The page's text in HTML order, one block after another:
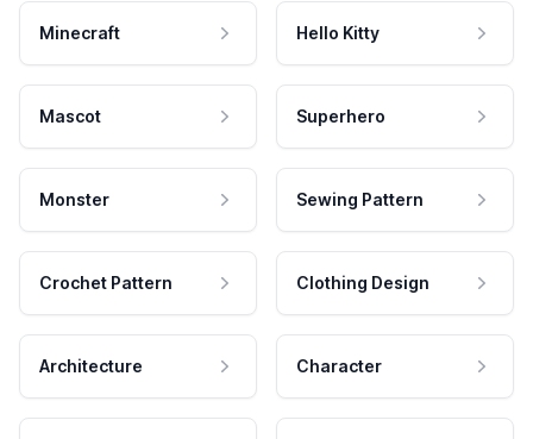
Minecraft Hello Kitty
Mascot Superhero
Monster Sewing Pattern
Crochet Pattern Clothing Design
Architecture Character